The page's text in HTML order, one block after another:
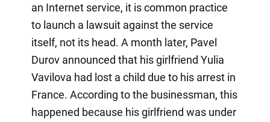
an Internet service, it is common practice
to launch a lawsuit against the service
itself, not its head. A month later, Pavel
Durov announced that his girlfriend Yulia
Vavilova had lost a child due to his arrest in
France. According to the businessman, this
happened because his girlfriend was under